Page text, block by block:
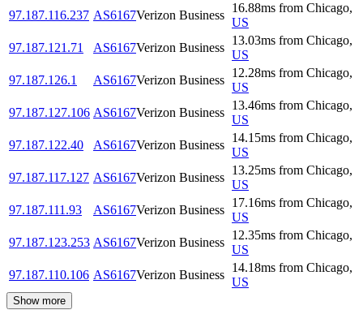
97.187.116.237 AS6167Verizon Business
16.88ms from Chicago,
US
97.187.121.71
AS6167Verizon Business
13.03ms from Chicago,
US
97.187.126.1
AS6167Verizon Business
12.28ms from Chicago,
US
97.187.127.106 AS6167Verizon Business
13.46ms from Chicago,
US
97.187.122.40
AS6167Verizon Business
14.15ms from Chicago,
US
97.187.117.127 AS6167Verizon Business
13.25ms from Chicago,
US
97.187.111.93
AS6167Verizon Business
17.16ms from Chicago,
US
97.187.123.253 AS6167Verizon Business
12.35ms from Chicago,
US
97.187.110.106 AS6167Verizon Business
14.18ms from Chicago,
US
Show more